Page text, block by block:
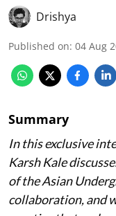
Drishya
Published on: 04 Aug
Summary
In this exclusive
Karsh Kale
of the Asian
collaboration, and